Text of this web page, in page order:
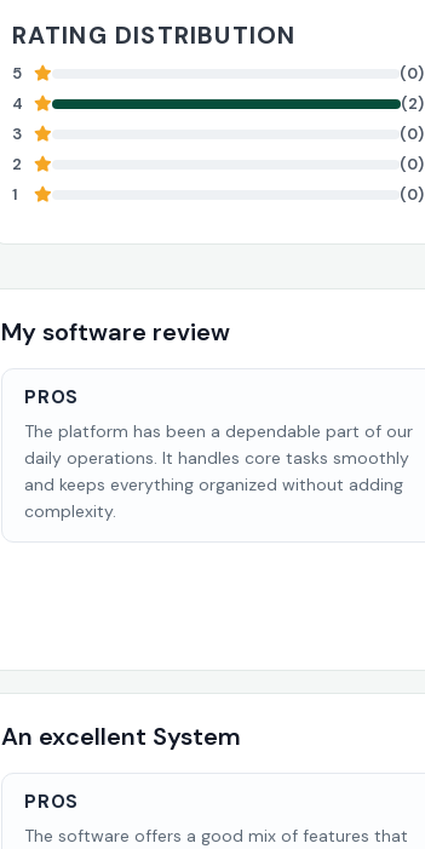
RATING DISTRIBUTION
5
(0)
4
(2)
3
(0)
2
(0)
1
(0)
My software review
PROS
The platform has been a dependable part of our
daily operations. It handles core tasks smoothly
and keeps everything organized without adding
complexity.
An excellent System
PROS
The software offers a good mix of features that